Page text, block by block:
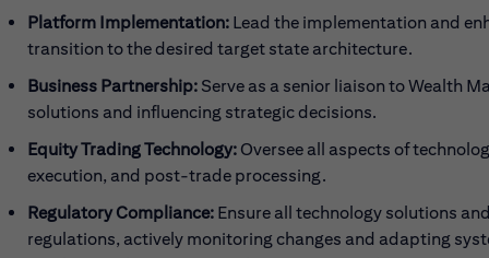
Platform Implementation: Lead the implementation and
transition to the desired target state architecture.
Business Partnership: Serve as a senior liaison to Wealth
solutions and influencing strategic decisions.
Equity Trading Technology: Oversee all aspects of
execution, and post-trade processing.
Regulatory Compliance: Ensure all technology solutions
regulations, actively monitoring changes and adapting